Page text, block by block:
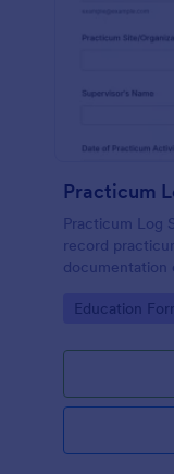
Practicum
Practicum Log
record
documentation
Go to
Education